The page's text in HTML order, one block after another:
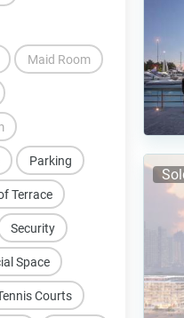
Maid Room
Parking
Terrace
Security
Space
Courts